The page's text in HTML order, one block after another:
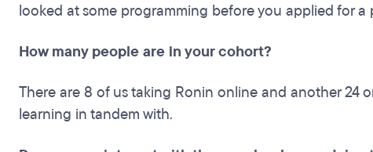
looked at some programming before you applied for a
How many people are in your cohort?
There are 8 of us taking Ronin online and another 24
learning in tandem with.